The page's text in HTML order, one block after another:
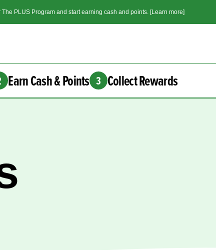
PLUS Program and start earning cash and points. [Learn more]
Earn Cash & Points 3 Collect Rewards